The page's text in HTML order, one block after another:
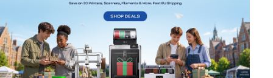
*RATE YOUR LEVEL OF SATISFACTION
WITH THIS PAGE:
UNSATISFIED
SATISFIED
1
2 4 5 7 8 9 10
*REASONS FOR YOUR SATISFACTION